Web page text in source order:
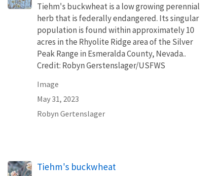
Tiehm's buckwheat is a low growing perennial
herb that is federally endangered. Its singular
population is found within approximately 10
acres in the Rhyolite Ridge area of the Silver
Peak Range in Esmeralda County, Nevada..
Credit: Robyn Gerstenslager/USFWS
Image
May 31, 2023
Robyn Gertenslager
Tiehm's buckwheat